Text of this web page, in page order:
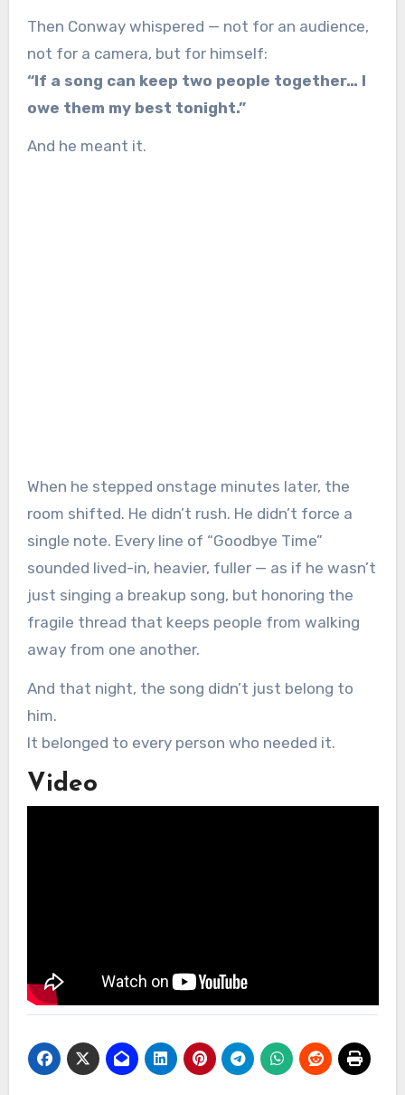
Then Conway whispered — not for an audience,
not for a camera, but for himself:
“If a song can keep two people together… I
owe them my best tonight.”
And he meant it.
When he stepped onstage minutes later, the
room shifted. He didn’t rush. He didn’t force a
single note. Every line of “Goodbye Time”
sounded lived-in, heavier, fuller — as if he wasn’t
just singing a breakup song, but honoring the
fragile thread that keeps people from walking
away from one another.
And that night, the song didn’t just belong to
him.
It belonged to every person who needed it.
Video